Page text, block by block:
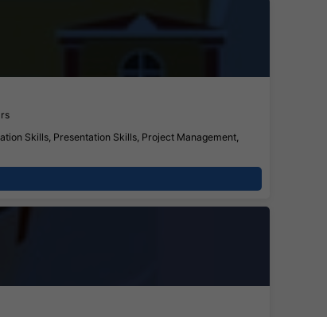
Skills, Presentation Skills, Project Management,